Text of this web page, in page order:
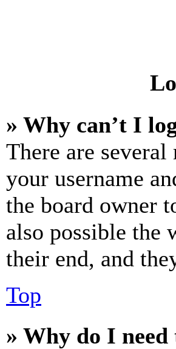
» Why can’t I
There are
your username
the board owner
also possible the
their end, and
Top
» Why do I